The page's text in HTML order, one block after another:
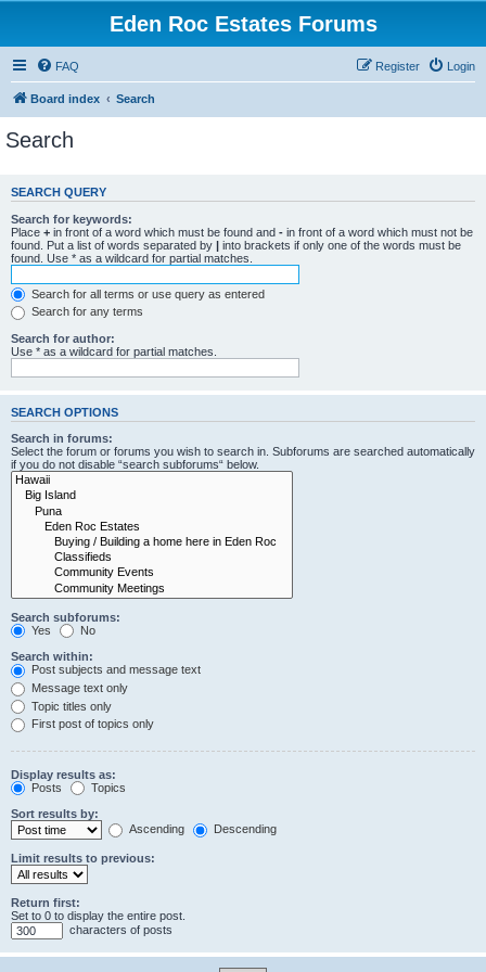
Eden Roc Estates Forums
FAQ Login
Register
Board index Search
Search
SEARCH QUERY
Search for keywords:
Place + in front of a word which must be found and - in front of a word which must not be
found. Put a list of words separated by | into brackets if only one of the words must be
found. Use * as a wildcard for partial matches.
Search for all terms or use query as entered
Search for any terms
Search for author:
Use * as a wildcard for partial matches.
SEARCH OPTIONS
Search in forums:
Select the forum or forums you wish to search in. Subforums are searched automatically
if you do not disable “search subforums“ below.
Search subforums:
Yes
No
Search within:
Post subjects and message text
Message text only
Topic titles only
First post of topics only
Display results as:
Posts
Topics
Sort results by:
Ascending
Descending
Limit results to previous:
Return first:
Set to 0 to display the entire post.
characters of posts